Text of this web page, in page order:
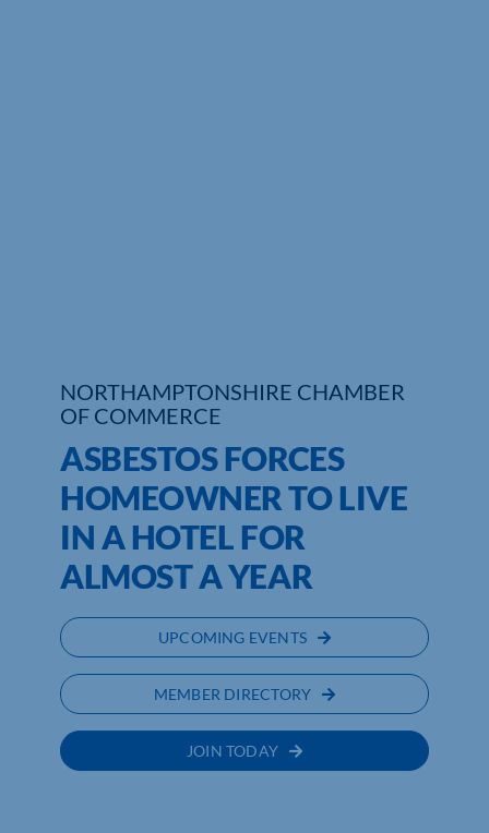
NORTHAMPTONSHIRE CHAMBER
OF COMMERCE
ASBESTOS FORCES
HOMEOWNER TO LIVE
IN A HOTEL FOR
ALMOST A YEAR
UPCOMING EVENTS
MEMBER DIRECTORY
JOIN TODAY